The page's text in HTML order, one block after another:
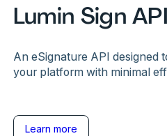
Lumin Sign API
An eSignature API designed
your platform with minimal
Learn more